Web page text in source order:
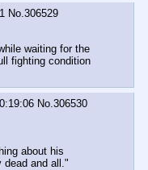
No.306529
waiting for the
fighting condition
No.306530
about his
dead and all."